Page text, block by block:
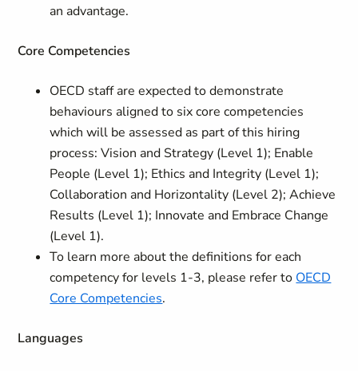
an advantage.
Core Competencies
OECD staff are expected to demonstrate
behaviours aligned to six core competencies
which will be assessed as part of this hiring
process: Vision and Strategy (Level 1); Enable
People (Level 1); Ethics and Integrity (Level 1);
Collaboration and Horizontality (Level 2); Achieve
Results (Level 1); Innovate and Embrace Change
(Level 1).
To learn more about the definitions for each
competency for levels 1-3, please refer to OECD
Core Competencies.
Languages